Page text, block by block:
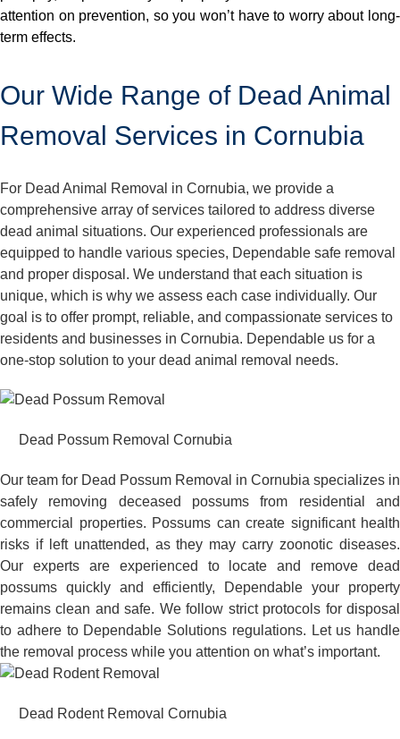
attention on prevention, so you won’t have to worry about long-
term effects.
Our Wide Range of Dead Animal
Removal Services in Cornubia
For Dead Animal Removal in Cornubia, we provide a
comprehensive array of services tailored to address diverse
dead animal situations. Our experienced professionals are
equipped to handle various species, Dependable safe removal
and proper disposal. We understand that each situation is
unique, which is why we assess each case individually. Our
goal is to offer prompt, reliable, and compassionate services to
residents and businesses in Cornubia. Dependable us for a
one-stop solution to your dead animal removal needs.
Dead Possum Removal Cornubia
Our team for Dead Possum Removal in Cornubia specializes in
safely removing deceased possums from residential and
commercial properties. Possums can create significant health
risks if left unattended, as they may carry zoonotic diseases.
Our experts are experienced to locate and remove dead
possums quickly and efficiently, Dependable your property
remains clean and safe. We follow strict protocols for disposal
to adhere to Dependable Solutions regulations. Let us handle
the removal process while you attention on what’s important.
Dead Rodent Removal Cornubia